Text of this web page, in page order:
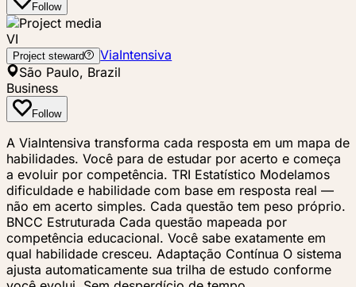
Follow
VI
Project steward
ViaIntensiva
São Paulo, Brazil
Business
Follow
A ViaIntensiva transforma cada resposta em um mapa de
habilidades. Você para de estudar por acerto e começa
a evoluir por competência. TRI Estatístico Modelamos
dificuldade e habilidade com base em resposta real —
não em acerto simples. Cada questão tem peso próprio.
BNCC Estruturada Cada questão mapeada por
competência educacional. Você sabe exatamente em
qual habilidade cresceu. Adaptação Contínua O sistema
ajusta automaticamente sua trilha de estudo conforme